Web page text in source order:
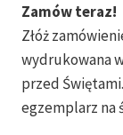
Zamów teraz!
Złóż
wydrukowana
przed
egzemplarz na